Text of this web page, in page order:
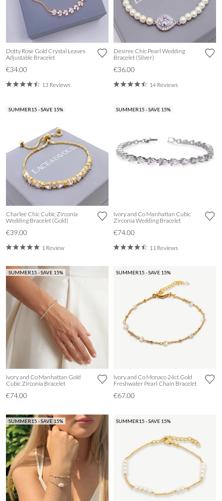
Dotty Rose Gold Crystal Leaves
Adjustable Bracelet
€34.00
13 Reviews
Desiree Chic Pearl Wedding
Bracelet (Silver)
€36.00
14 Reviews
SUMMER15 - SAVE 15%
Charlee Chic Cubic Zirconia
Wedding Bracelet (Gold)
€39.00
1 Review
SUMMER15 - SAVE 15%
Ivory and Co Manhattan Cubic
Zirconia Wedding Bracelet
€74.00
11 Reviews
SUMMER15 - SAVE 15%
Ivory and Co Manhattan Gold
Cubic Zirconia Bracelet
€74.00
SUMMER15 - SAVE 15%
Ivory and Co Monaco 24ct Gold
Freshwater Pearl Chain Bracelet
€67.00
SUMMER15 - SAVE 15% SUMMER15 - SAVE 15%